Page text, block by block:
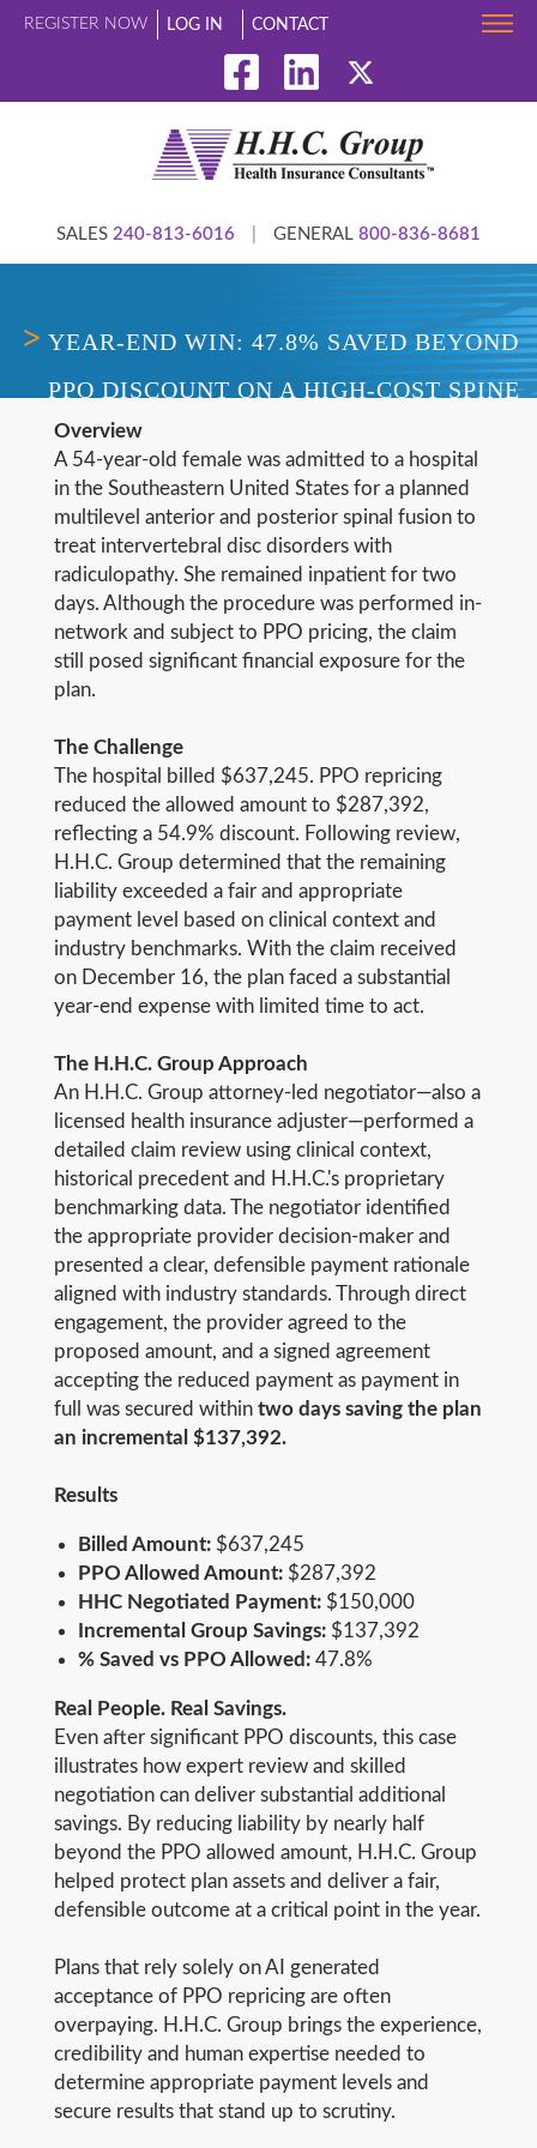
REGISTER NOW LOG IN CONTACT
SALES 240-813-6016 GENERAL 800-836-8681
YEAR-END WIN: 47.8% SAVED BEYOND
PPO DISCOUNT ON A HIGH-COST SPINE
CLAIM
Overview
A 54-year-old female was admitted to a hospital
in the Southeastern United States for a planned
multilevel anterior and posterior spinal fusion to
treat intervertebral disc disorders with
radiculopathy. She remained inpatient for two
days. Although the procedure was performed in-
network and subject to PPO pricing, the claim
still posed significant financial exposure for the
plan.
The Challenge
The hospital billed $637,245. PPO repricing
reduced the allowed amount to $287,392,
reflecting a 54.9% discount. Following review,
H.H.C. Group determined that the remaining
liability exceeded a fair and appropriate
payment level based on clinical context and
industry benchmarks. With the claim received
on December 16, the plan faced a substantial
year-end expense with limited time to act.
The H.H.C. Group Approach
An H.H.C. Group attorney-led negotiator—also a
licensed health insurance adjuster—performed a
detailed claim review using clinical context,
historical precedent and H.H.C.'s proprietary
benchmarking data. The negotiator identified
the appropriate provider decision-maker and
presented a clear, defensible payment rationale
aligned with industry standards. Through direct
engagement, the provider agreed to the
proposed amount, and a signed agreement
accepting the reduced payment as payment in
full was secured within two days saving the plan
an incremental $137,392.
Results
Billed Amount: $637,245
PPO Allowed Amount: $287,392
HHC Negotiated Payment: $150,000
Incremental Group Savings: $137,392
% Saved vs PPO Allowed: 47.8%
Real People. Real Savings.
Even after significant PPO discounts, this case
illustrates how expert review and skilled
negotiation can deliver substantial additional
savings. By reducing liability by nearly half
beyond the PPO allowed amount, H.H.C. Group
helped protect plan assets and deliver a fair,
defensible outcome at a critical point in the year.
Plans that rely solely on AI generated
acceptance of PPO repricing are often
overpaying. H.H.C. Group brings the experience,
credibility and human expertise needed to
determine appropriate payment levels and
secure results that stand up to scrutiny.